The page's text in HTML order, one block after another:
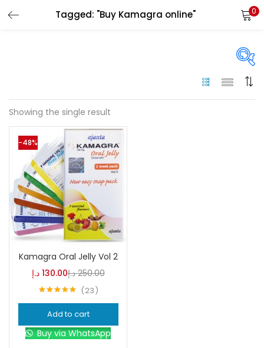
Tagged: "Buy Kamagra online" 0
On sale(144)
Showing the single result
-48%
Kamagra Oral Jelly Vol 2
130.00 د.إ 250.00 د.إ
23
Add to cart
Buy via WhatsApp
LOGIN
Remember me
Lost password?